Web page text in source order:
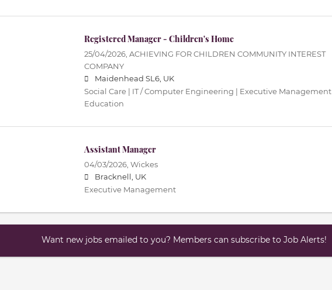
Registered Manager - Children's Home
25/04/2026, ACHIEVING FOR CHILDREN COMMUNITY INTEREST
COMPANY
Maidenhead SL6, UK
Social Care | IT / Computer Engineering | Executive Management |
Education
Assistant Manager
04/03/2026, Wickes
Bracknell, UK
Executive Management
Want new jobs emailed to you? Members can subscribe to Job Alerts!